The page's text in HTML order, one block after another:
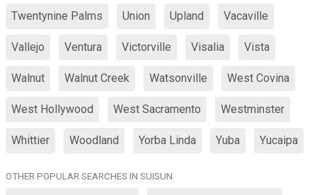
Twentynine Palms Union Upland Vacaville
Vallejo Ventura Victorville Visalia Vista
Walnut Walnut Creek Watsonville West Covina
West Hollywood West Sacramento Westminster
Whittier Woodland Yorba Linda Yuba Yucaipa
OTHER POPULAR SEARCHES IN SUISUN